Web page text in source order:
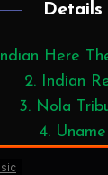
Details
Here
2. Indian
3. Nola
4. Uname